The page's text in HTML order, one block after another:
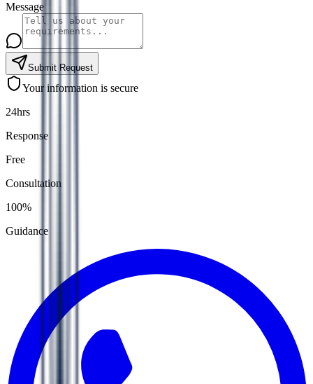
Message
Submit Request
Your information is secure
24hrs
Response
Free
Consultation
100%
Guidance